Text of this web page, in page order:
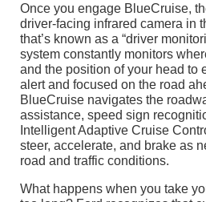
Once you engage BlueCruise,
driver-facing infrared camera in
that’s known as a “driver
system constantly monitors
and the position of your head to
alert and focused on the road
BlueCruise navigates the
assistance, speed sign
Intelligent Adaptive Cruise
steer, accelerate, and brake as
road and traffic conditions.
What happens when you take